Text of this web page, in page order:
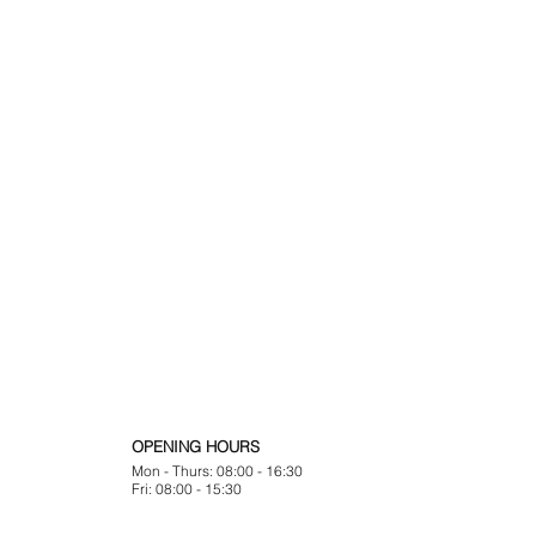
OPENING HOURS
Mon - Thurs: 08:00 - 16:30
Fri: 08:00 - 15:30